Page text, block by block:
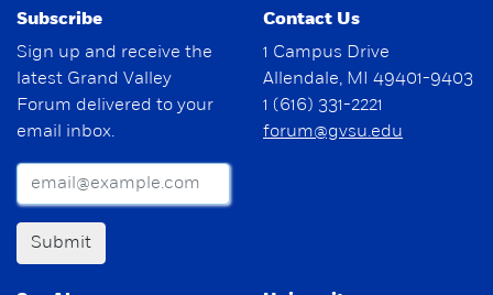
Subscribe
Sign up and receive the
latest Grand Valley
Forum delivered to your
email inbox.
Submit
Contact Us
1 Campus Drive
Allendale, MI 49401-9403
1 (616) 331-2221
forum@gvsu.edu